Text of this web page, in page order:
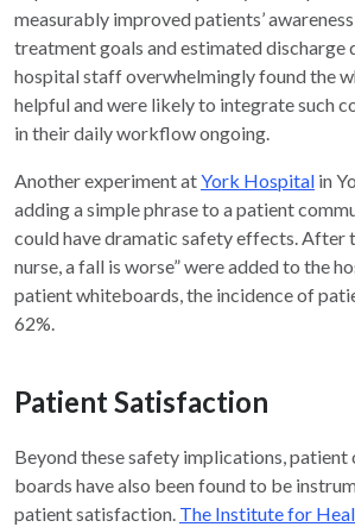
measurably improved patients’
treatment goals and estimated discharge
hospital staff overwhelmingly found the
helpful and were likely to integrate such
in their daily workflow ongoing.
Another experiment atYork Hospital in
adding a simple phrase to a patient
could have dramatic safety effects. After
nurse, a fall is worse” were added to the
patient whiteboards, the incidence of
62%.
Patient Satisfaction
Beyond these safety implications,
boards have also been found to be
patient satisfaction. The Institute for